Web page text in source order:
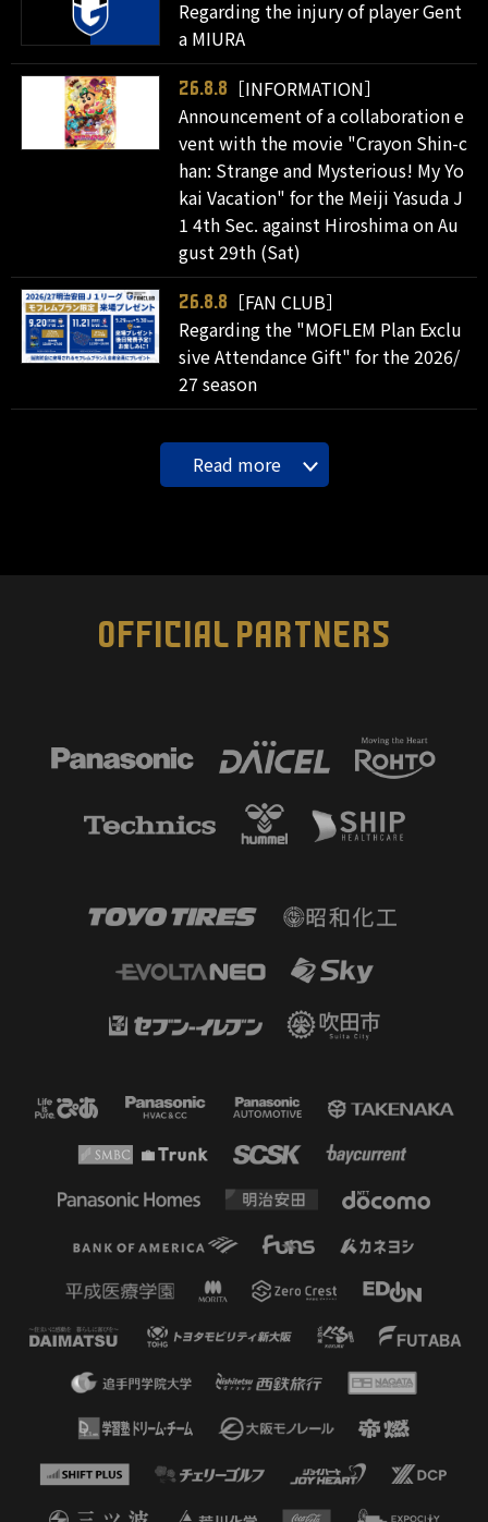
Regarding the injury of player Gent
a MIURA
26.8.8
［INFORMATION］
Announcement of a collaboration e
vent with the movie "Crayon Shin-c
han: Strange and Mysterious! My Yo
kai Vacation" for the Meiji Yasuda J
1 4th Sec. against Hiroshima on Au
gust 29th (Sat)
26.8.8
［FAN CLUB］
Regarding the "MOFLEM Plan Exclu
sive Attendance Gift" for the 2026/
27 season
Read more
OFFICIAL PARTNERS